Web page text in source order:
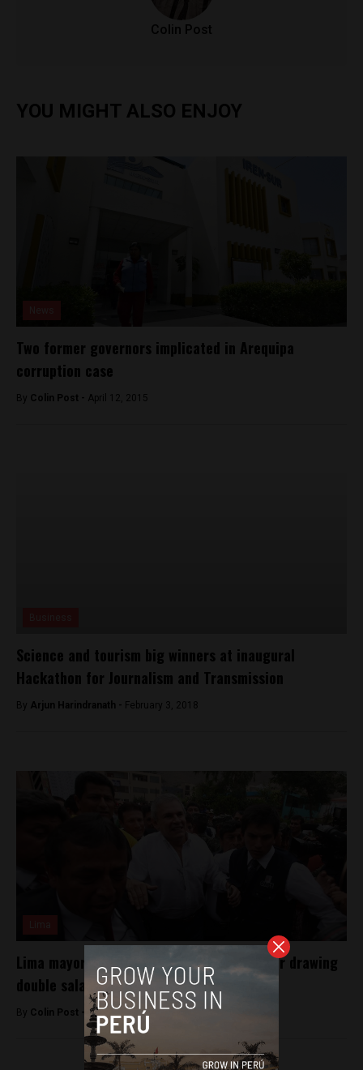
Colin Post
YOU MIGHT ALSO ENJOY
Two former governors implicated in Arequipa
corruption case
By Colin Post - April 12, 2015
Science and tourism big winners at inaugural
Hackathon for Journalism and Transmission
By Arjun Harindranath - February 3, 2018
Lima mayor faces embezzlement charge for drawing
double salary
By Colin Post - June 26, 2015